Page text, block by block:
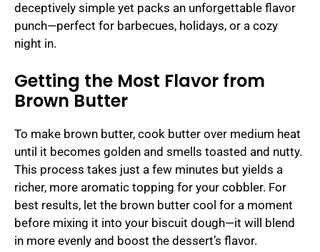
deceptively simple yet packs an unforgettable flavor
punch—perfect for barbecues, holidays, or a cozy
night in.
Getting the Most Flavor from
Brown Butter
To make brown butter, cook butter over medium heat
until it becomes golden and smells toasted and nutty.
This process takes just a few minutes but yields a
richer, more aromatic topping for your cobbler. For
best results, let the brown butter cool for a moment
before mixing it into your biscuit dough—it will blend
in more evenly and boost the dessert’s flavor.